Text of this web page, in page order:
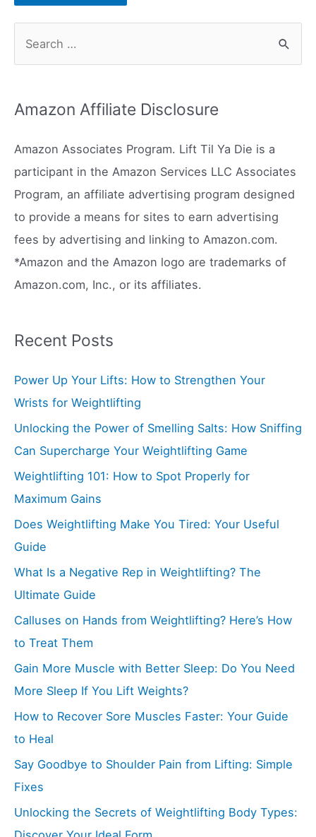
h
f
o
r
:
Amazon Affiliate Disclosure
Amazon Associates Program. Lift Til Ya Die is a
participant in the Amazon Services LLC Associates
Program, an affiliate advertising program designed
to provide a means for sites to earn advertising
fees by advertising and linking to Amazon.com.
*Amazon and the Amazon logo are trademarks of
Amazon.com, Inc., or its affiliates.
Recent Posts
Power Up Your Lifts: How to Strengthen Your
Wrists for Weightlifting
Unlocking the Power of Smelling Salts: How Sniffing
Can Supercharge Your Weightlifting Game
Weightlifting 101: How to Spot Properly for
Maximum Gains
Does Weightlifting Make You Tired: Your Useful
Guide
What Is a Negative Rep in Weightlifting? The
Ultimate Guide
Calluses on Hands from Weightlifting? Here’s How
to Treat Them
Gain More Muscle with Better Sleep: Do You Need
More Sleep If You Lift Weights?
How to Recover Sore Muscles Faster: Your Guide
to Heal
Say Goodbye to Shoulder Pain from Lifting: Simple
Fixes
Unlocking the Secrets of Weightlifting Body Types: